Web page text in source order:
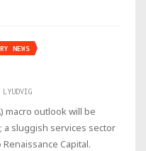
NEWS
LYUDVIG
macro outlook will be
a sluggish services sector
Capital.